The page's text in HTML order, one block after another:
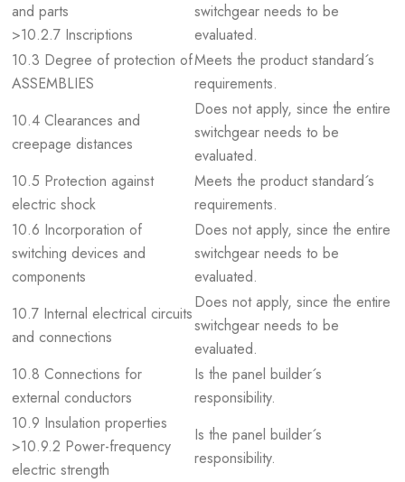
and parts
>10.2.7 Inscriptions
switchgear needs to be
evaluated.
10.3 Degree of protection of
ASSEMBLIES
Meets the product standard´s
requirements.
10.4 Clearances and
creepage distances
Does not apply, since the entire
switchgear needs to be
evaluated.
10.5 Protection against
electric shock
Meets the product standard´s
requirements.
10.6 Incorporation of
switching devices and
components
Does not apply, since the entire
switchgear needs to be
evaluated.
10.7 Internal electrical circuits
and connections
Does not apply, since the entire
switchgear needs to be
evaluated.
10.8 Connections for
external conductors
Is the panel builder´s
responsibility.
10.9 Insulation properties
>10.9.2 Power-frequency
electric strength
Is the panel builder´s
responsibility.